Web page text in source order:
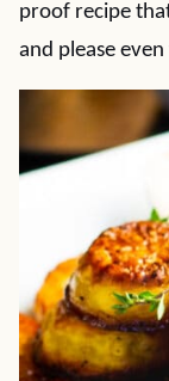
proof recipe
and please